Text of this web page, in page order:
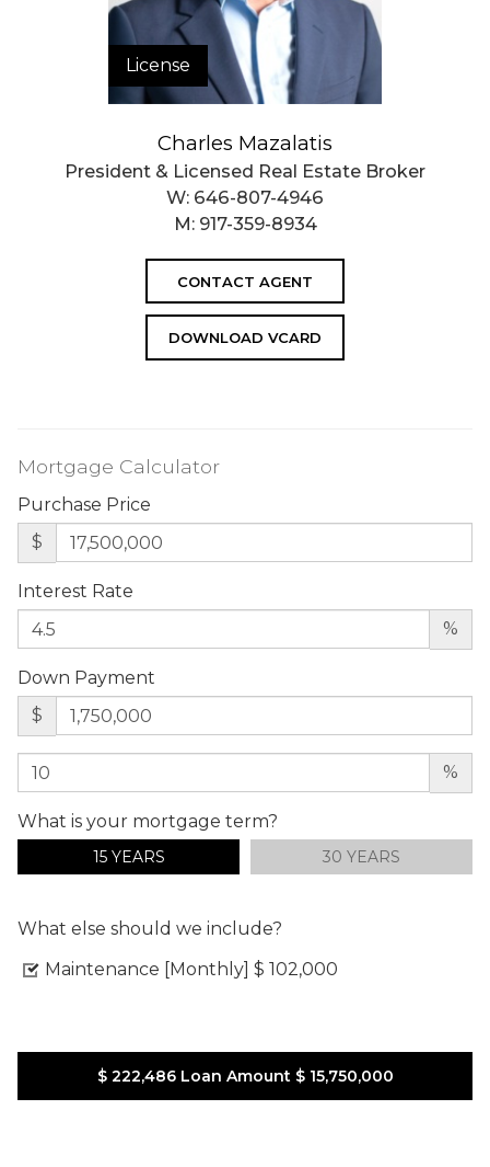
License
Charles Mazalatis
President & Licensed Real Estate Broker
W: 646-807-4946
M: 917-359-8934
CONTACT AGENT
DOWNLOAD VCARD
Mortgage Calculator
Purchase Price
$
Interest Rate
%
Down Payment
$
%
What is your mortgage term?
15 YEARS 30 YEARS
What else should we include?
Maintenance [Monthly] $ 102,000
$ 222,486Loan Amount $ 15,750,000